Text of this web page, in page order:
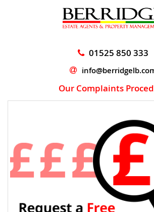
01525 850 333
Our Complaints